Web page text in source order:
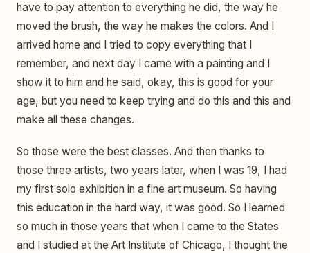
have to pay attention to everything he did, the way he
moved the brush, the way he makes the colors. And I
arrived home and I tried to copy everything that I
remember, and next day I came with a painting and I
show it to him and he said, okay, this is good for your
age, but you need to keep trying and do this and this and
make all these changes.
So those were the best classes. And then thanks to
those three artists, two years later, when I was 19, I had
my first solo exhibition in a fine art museum. So having
this education in the hard way, it was good. So I learned
so much in those years that when I came to the States
and I studied at the Art Institute of Chicago, I thought the